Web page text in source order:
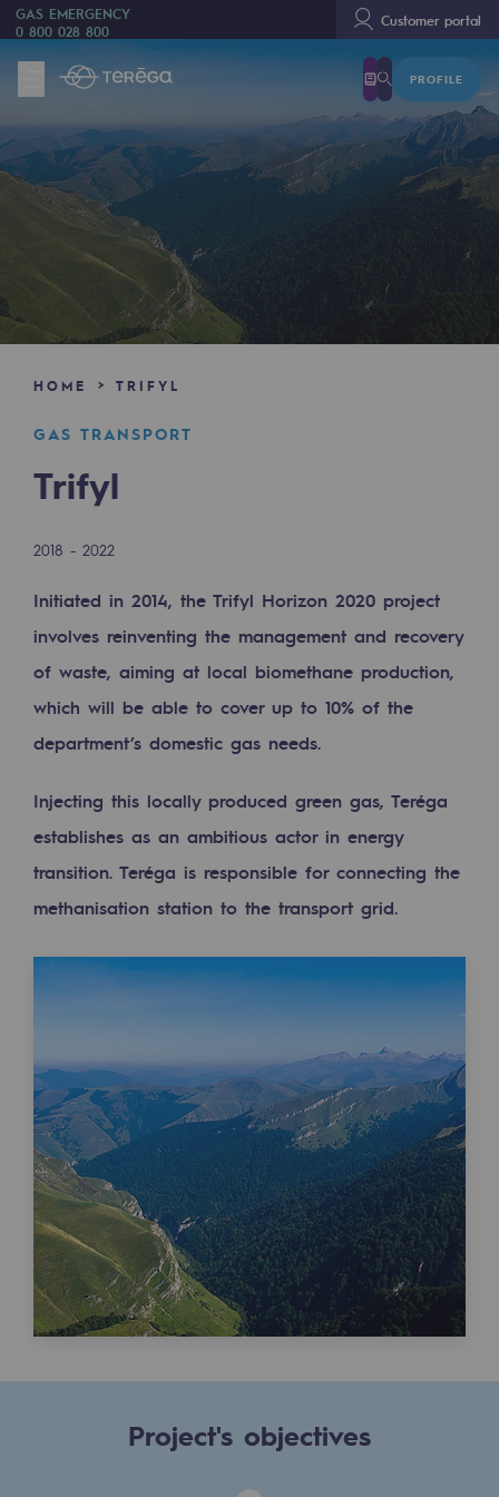
GAS EMERGENCY
0 800 028 800
Customer portal
PROFILE
We are
We are
80 years of history
Teréga
Teréga
Accelerator of energy transition
An adaptive and open
Digitisation
Cross-fertilisation and teamwork
Our culture and values
A certified organisation
Our organisation
Our organisation
Indicators
Institutional publications
Where to find us
Tomorrow's energies
Tomorrow's energies
Our vision
Renewable gases and sustainable gases
Renewable gases and
Pyro-gasification and hydrothermal
Methanation
CO2 capture
Sustainable uses
CH4, H2 and CO2 consultation
Educational space
HOME TRIFYL
GAS TRANSPORT
Trifyl
2018 - 2022
Initiated in 2014, the Trifyl Horizon 2020 project
involves reinventing the management and recovery
of waste, aiming at local biomethane production,
which will be able to cover up to 10% of the
department’s domestic gas needs.
Injecting this locally produced green gas, Teréga
establishes as an ambitious actor in energy
transition. Teréga is responsible for connecting the
methanisation station to the transport grid.
Project's objectives